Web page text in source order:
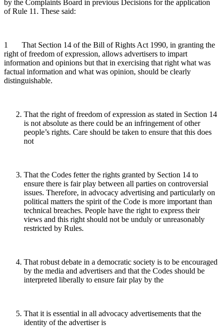
by the Complaints Board in previous Decisions for the application
of Rule 11. These said:
1 That Section 14 of the Bill of Rights Act 1990, in granting the
right of freedom of expression, allows advertisers to impart
information and opinions but that in exercising that right what was
factual information and what was opinion, should be clearly
distinguishable.
That the right of freedom of expression as stated in Section 14
is not absolute as there could be an infringement of other
people’s rights. Care should be taken to ensure that this does
not
That the Codes fetter the rights granted by Section 14 to
ensure there is fair play between all parties on controversial
issues. Therefore, in advocacy advertising and particularly on
political matters the spirit of the Code is more important than
technical breaches. People have the right to express their
views and this right should not be unduly or unreasonably
restricted by Rules.
That robust debate in a democratic society is to be encouraged
by the media and advertisers and that the Codes should be
interpreted liberally to ensure fair play by the
That it is essential in all advocacy advertisements that the
identity of the advertiser is